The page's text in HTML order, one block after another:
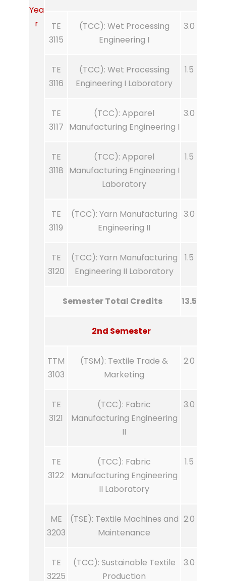
Yea
r
TE
3115
(TCC): Wet Processing
Engineering I
3.0
TE
3116
(TCC): Wet Processing
Engineering I Laboratory
1.5
TE
3117
(TCC): Apparel
Manufacturing Engineering I
3.0
TE
3118
(TCC): Apparel
Manufacturing Engineering I
Laboratory
1.5
TE
3119
(TCC): Yarn Manufacturing
Engineering II
3.0
TE
3120
(TCC): Yarn Manufacturing
Engineering II Laboratory
1.5
Semester Total Credits 13.5
2nd Semester
TTM
3103
(TSM): Textile Trade &
Marketing
2.0
TE
3121
(TCC): Fabric
Manufacturing Engineering
II
3.0
TE
3122
(TCC): Fabric
Manufacturing Engineering
II Laboratory
1.5
ME
3203
(TSE): Textile Machines and
Maintenance
2.0
TE
3225
(TCC): Sustainable Textile
Production
3.0